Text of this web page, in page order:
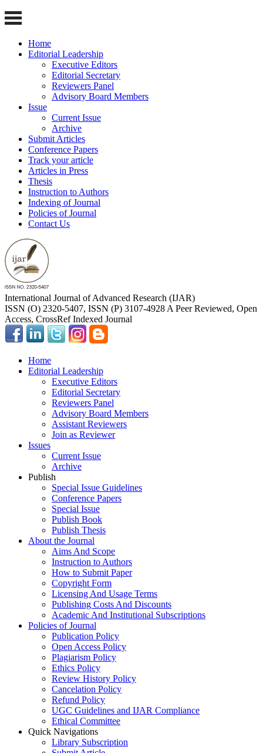
Home
Editorial Leadership
Executive Editors
Editorial Secretary
Reviewers Panel
Advisory Board Members
Issue
Current Issue
Archive
Submit Articles
Conference Papers
Track your article
Articles in Press
Thesis
Instruction to Authors
Indexing of Journal
Policies of Journal
Contact Us
International Journal of Advanced Research (IJAR)
ISSN (O) 2320-5407, ISSN (P) 3107-4928 A Peer Reviewed, Open
Access, CrossRef Indexed Journal
Home
Editorial Leadership
Executive Editors
Editorial Secretary
Reviewers Panel
Advisory Board Members
Assistant Reviewers
Join as Reviewer
Issues
Current Issue
Archive
Publish
Special Issue Guidelines
Conference Papers
Special Issue
Publish Book
Publish Thesis
About the Journal
Aims And Scope
Instruction to Authors
How to Submit Paper
Copyright Form
Licensing And Usage Terms
Publishing Costs And Discounts
Academic And Institutional Subscriptions
Policies of Journal
Publication Policy
Open Access Policy
Plagiarism Policy
Ethics Policy
Review History Policy
Cancelation Policy
Refund Policy
UGC Guidelines and IJAR Compliance
Ethical Committee
Quick Navigations
Library Subscription